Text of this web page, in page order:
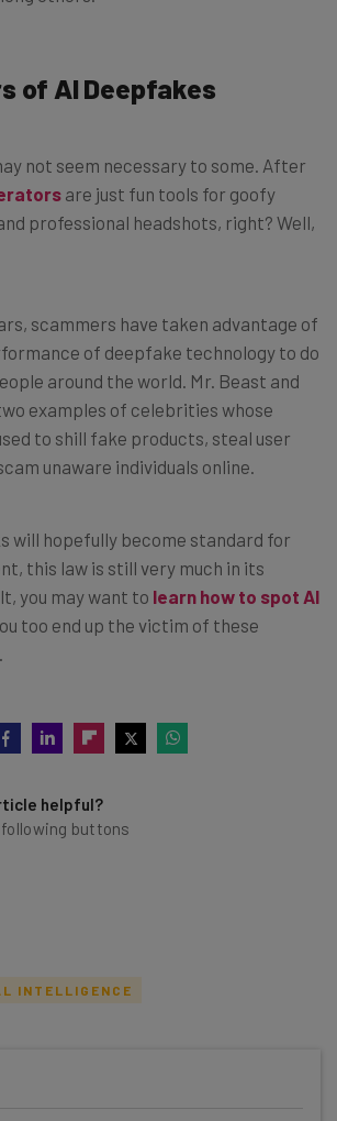
of AI Deepfakes
not seem necessary to some. After
are just fun tools for goofy
professional headshots, right? Well,
scammers have taken advantage of
of deepfake technology to do
around the world. Mr. Beast and
examples of celebrities whose
to shill fake products, steal user
unaware individuals online.
will hopefully become standard for
this law is still very much in its
you may want to learn how to spot AI
too end up the victim of these
helpful?
buttons
INTELLIGENCE